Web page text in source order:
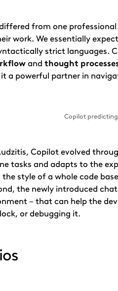
from one
work. We essentially
strict languages.
and thought
a powerful partner in
Copilot
Copilot evolved
tasks and adapts to the
style of a whole code
the newly introduced
– that can help the
or debugging it.